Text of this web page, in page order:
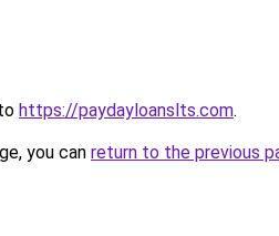
https://paydayloanslts.com.
you can return to the previous